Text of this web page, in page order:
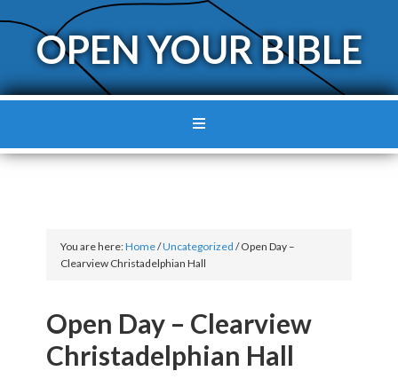
OPEN YOUR BIBLE
You are here:Home/Uncategorized /Open Day –
Clearview Christadelphian Hall
Open Day – Clearview
Christadelphian Hall